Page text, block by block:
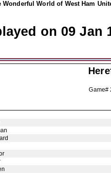
Wonderful World of West Ham
on 09 Jan